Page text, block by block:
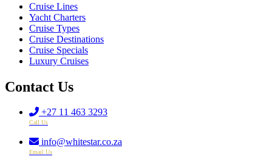
Cruise Lines
Yacht Charters
Cruise Types
Cruise Destinations
Cruise Specials
Luxury Cruises
Contact Us
+27 11 463 3293
Call Us
info@whitestar.co.za
Email Us